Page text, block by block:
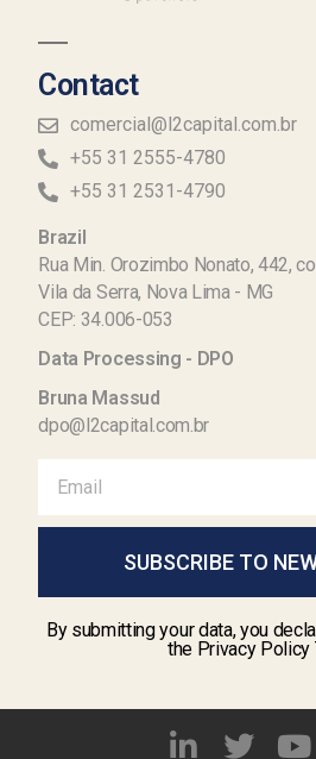
Contact
comercial@l2capital.com.br
+55 31 2555-4780
+55 31 2531-4790
Brazil
Rua Min. Orozimbo Nonato, 442,
Vila da Serra, Nova Lima - MG
CEP: 34.006-053
Data Processing - DPO
Bruna Massud
dpo@l2capital.com.br
SUBSCRIBE TO
By submitting your data, you
the Privacy Policy